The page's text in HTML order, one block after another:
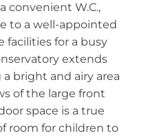
convenient W.C.,
to a well-appointed
facilities for a busy
extends
bright and airy area
of the large front
space is a true
room for children to